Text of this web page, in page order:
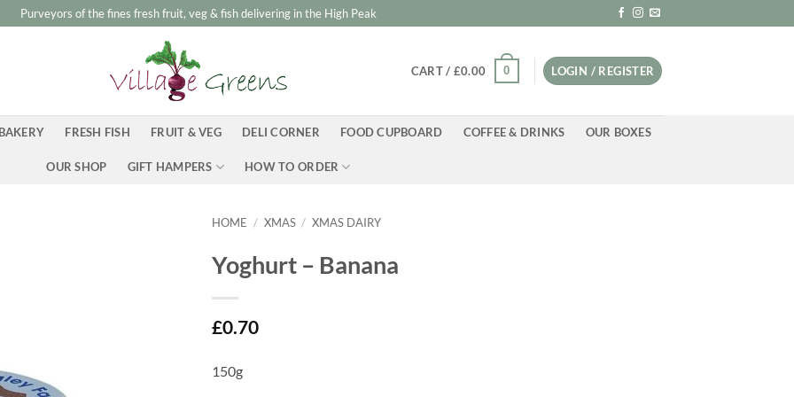
Purveyors of the fines fresh fruit, veg & fish delivering in the High Peak
CART / £0.00 0 LOGIN / REGISTER
FRESH FISH FRUIT & VEG DELI CORNER FOOD CUPBOARD COFFEE & DRINKS OUR BOXES
OUR SHOP GIFT HAMPERS HOW TO ORDER
HOME / XMAS / XMAS DAIRY
Yoghurt – Banana
£0.70
150g